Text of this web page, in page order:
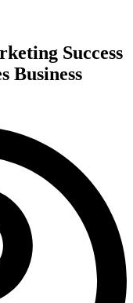
Success
Business